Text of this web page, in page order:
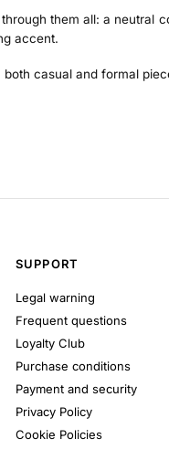
them all: a neutral
accent.
casual and formal
SUPPORT
Legal warning
Frequent questions
Loyalty Club
Purchase conditions
Payment and security
Privacy Policy
Cookie Policies